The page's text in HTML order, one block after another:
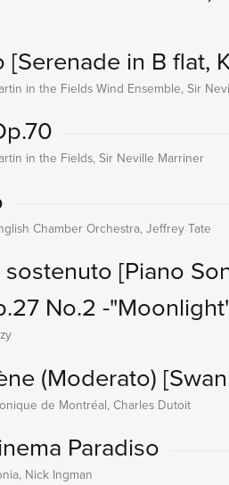
[Serenade in B flat,
in the Fields Wind Ensemble, Sir
in the Fields, Sir Neville Marriner
Chamber Orchestra, Jeffrey Tate
sostenuto [Piano
No.2 -
(Moderato)
de Montréal, Charles Dutoit
Paradiso
Nick Ingman